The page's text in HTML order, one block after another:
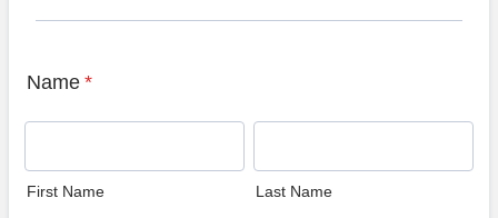
Name *
First Name Last Name